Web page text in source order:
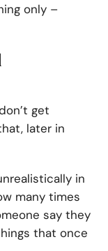
only –
get
later in
in
many times
say they
that once